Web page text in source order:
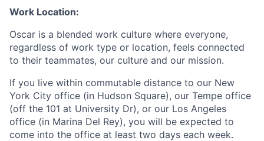
Work Location:
Oscar is a blended work culture where everyone,
regardless of work type or location, feels connected
to their teammates, our culture and our mission.
If you live within commutable distance to our New
York City office (in Hudson Square), our Tempe office
(off the 101 at University Dr), or our Los Angeles
office (in Marina Del Rey), you will be expected to
come into the office at least two days each week.